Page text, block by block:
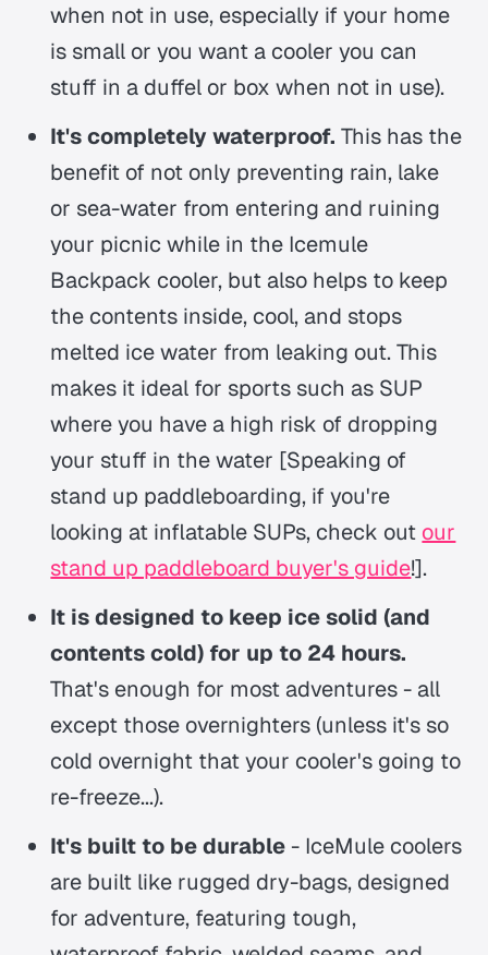
when not in use, especially if your home
is small or you want a cooler you can
stuff in a duffel or box when not in use).
It's completely waterproof. This has the
benefit of not only preventing rain, lake
or sea-water from entering and ruining
your picnic while in the Icemule
Backpack cooler, but also helps to keep
the contents inside, cool, and stops
melted ice water from leaking out. This
makes it ideal for sports such as SUP
where you have a high risk of dropping
your stuff in the water [Speaking of
stand up paddleboarding, if you're
looking at inflatable SUPs, check out our
stand up paddleboard buyer's guide!].
It is designed to keep ice solid (and
contents cold) for up to 24 hours.
That's enough for most adventures - all
except those overnighters (unless it's so
cold overnight that your cooler's going to
re-freeze...).
It's built to be durable - IceMule coolers
are built like rugged dry-bags, designed
for adventure, featuring tough,